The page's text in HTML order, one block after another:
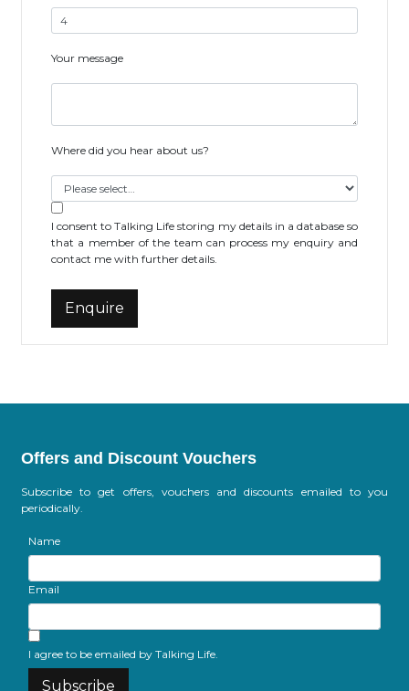
Your message
Where did you hear about us?
I consent to Talking Life storing my details in a database so
that a member of the team can process my enquiry and
contact me with further details.
Offers and Discount Vouchers
Subscribe to get offers, vouchers and discounts emailed to you
periodically.
Name
Email
I agree to be emailed by Talking Life.
Subscribe